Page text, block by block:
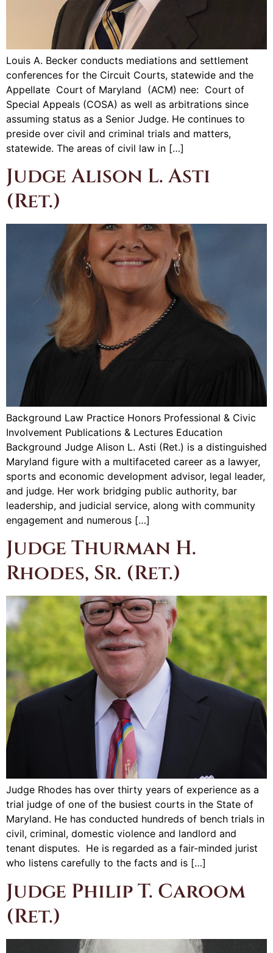
Louis A. Becker conducts mediations and settlement
conferences for the Circuit Courts, statewide and the
Appellate Court of Maryland (ACM) nee: Court of
Special Appeals (COSA) as well as arbitrations since
assuming status as a Senior Judge. He continues to
preside over civil and criminal trials and matters,
statewide. The areas of civil law in […]
Judge Alison L. Asti
(Ret.)
Background Law Practice Honors Professional & Civic
Involvement Publications & Lectures Education
Background Judge Alison L. Asti (Ret.) is a distinguished
Maryland figure with a multifaceted career as a lawyer,
sports and economic development advisor, legal leader,
and judge. Her work bridging public authority, bar
leadership, and judicial service, along with community
engagement and numerous […]
Judge Thurman H.
Rhodes, Sr. (Ret.)
Judge Rhodes has over thirty years of experience as a
trial judge of one of the busiest courts in the State of
Maryland. He has conducted hundreds of bench trials in
civil, criminal, domestic violence and landlord and
tenant disputes. He is regarded as a fair-minded jurist
who listens carefully to the facts and is […]
Judge Philip T. Caroom
(Ret.)